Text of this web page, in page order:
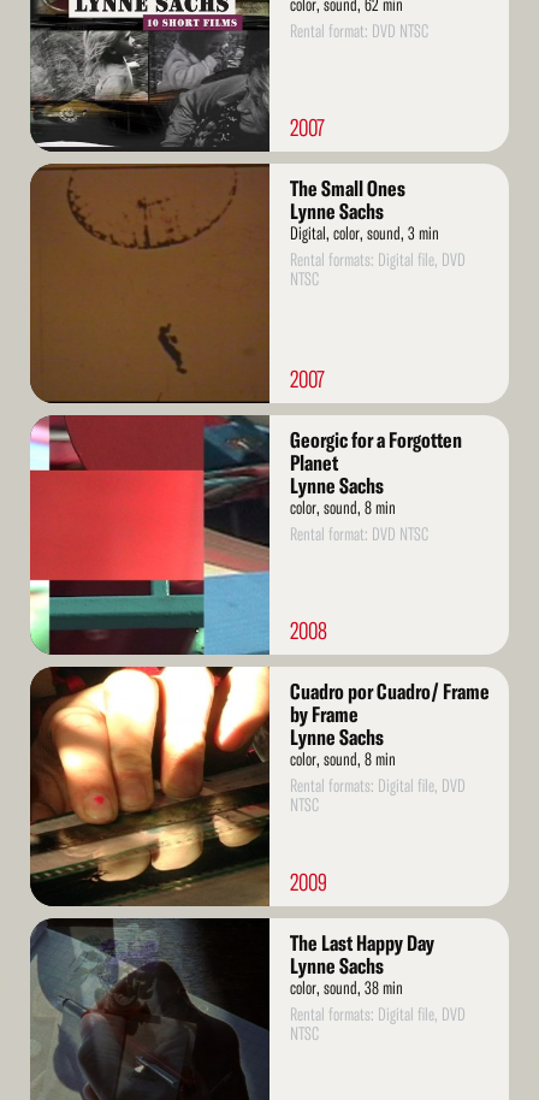
color, sound, 62 min
Rental format: DVD NTSC
2007
Read
The Small Ones
Lynne Sachs
Digital, color, sound, 3 min
Rental formats: Digital file, DVD
NTSC
2007
Read
More
Georgic for a Forgotten
Planet
Lynne Sachs
color, sound, 8 min
Rental format: DVD NTSC
2008
Read
More
Cuadro por Cuadro/ Frame
by Frame
Lynne Sachs
color, sound, 8 min
Rental formats: Digital file, DVD
NTSC
2009
Read
More
The Last Happy Day
Lynne Sachs
color, sound, 38 min
Rental formats: Digital file, DVD
NTSC